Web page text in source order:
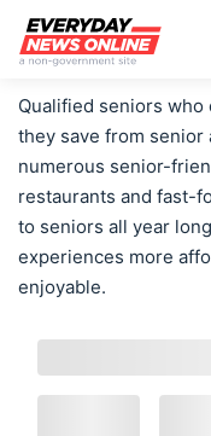
Qualified seniors
they save from senior
numerous senior-
restaurants and fast-
to seniors all year
experiences more
enjoyable.